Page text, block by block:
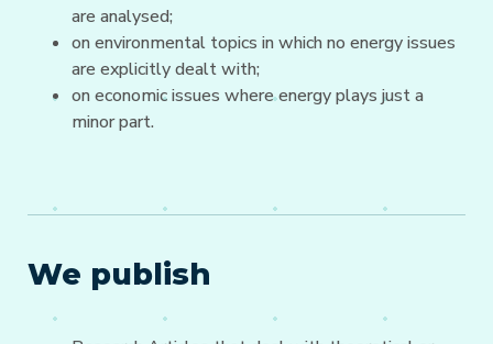
are analysed;
on environmental topics in which no energy issues
are explicitly dealt with;
on economic issues where energy plays just a
minor part.
We publish